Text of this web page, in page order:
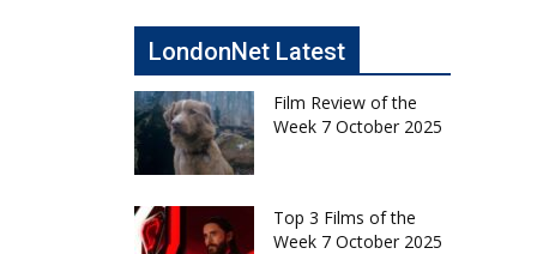
LondonNet Latest
Film Review of the
Week 7 October 2025
Top 3 Films of the
Week 7 October 2025